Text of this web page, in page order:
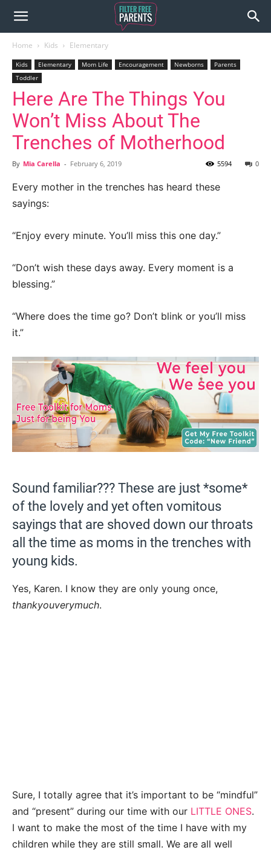
Home Kids Elementary
Kids Elementary Mom Life Encouragement Newborns
Parents
Toddler
Here Are The Things You
Won’t Miss About The
Trenches of Motherhood
By Mia Carella - February 6, 2019 0
5594
Every mother in the trenches has heard these
sayings:
“Enjoy every minute. You’ll miss this one day.”
“Don’t wish these days away. Every moment is a
blessing.”
“Where does the time go? Don’t blink or you’ll miss
it.”
Sound familiar??? These are just *some*
of the lovely and yet often vomitous
sayings that are shoved down our throats
all the time as moms in the trenches with
young kids.
Yes, Karen. I know they are only young once,
thankyouverymuch.
Sure, I totally agree that it’s important to be “mindful”
and “present” during our time with our LITTLE ONES.
I want to make the most of the time I have with my
children while they are still small. We are all well